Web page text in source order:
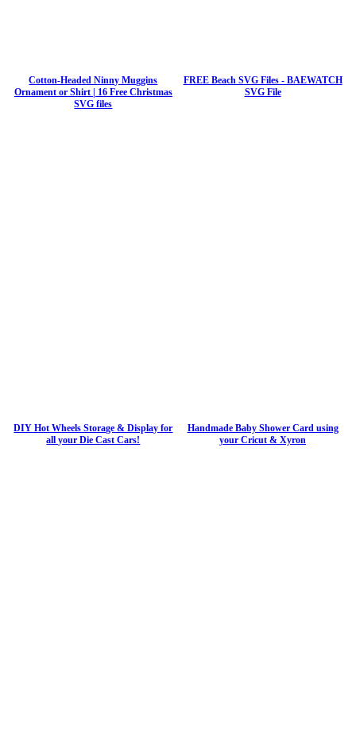
Cotton-Headed Ninny Muggins
Ornament or Shirt | 16 Free Christmas
SVG files
FREE Beach SVG Files - BAEWATCH
SVG File
DIY Hot Wheels Storage & Display for
all your Die Cast Cars!
Handmade Baby Shower Card using
your Cricut & Xyron